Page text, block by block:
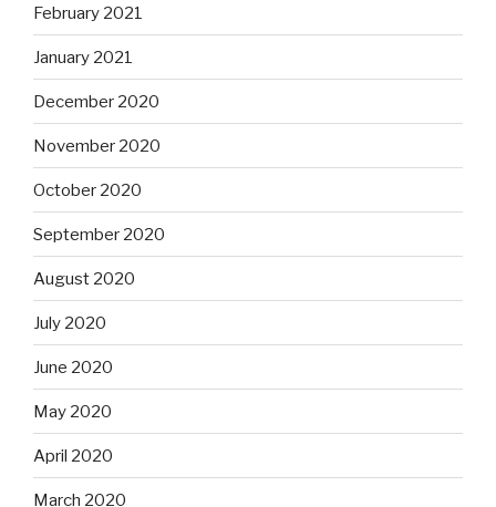
February 2021
January 2021
December 2020
November 2020
October 2020
September 2020
August 2020
July 2020
June 2020
May 2020
April 2020
March 2020